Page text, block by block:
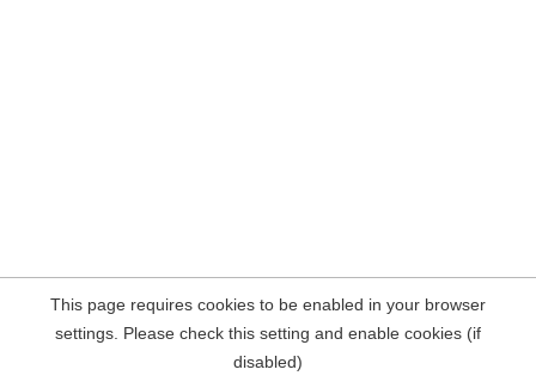
This page requires cookies to be enabled in your browser
settings. Please check this setting and enable cookies (if
disabled)